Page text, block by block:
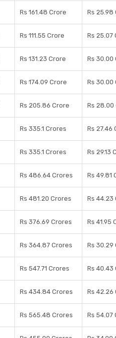
Rs 161.48 Crore Rs 25.98
Rs 111.55 Crore Rs 25.07
Rs 131.23 Crore Rs 30.00
Rs 174.09 Crore Rs 30.00
Rs 205.86 Crore Rs 28.00
Rs 335.1 Crores Rs 27.46
Rs 335.1 Crores Rs 29.13
Rs 486.64 Crores Rs 49.81
Rs 481.20 Crores Rs 44.23
Rs 376.69 Crores Rs 41.95
Rs 364.87 Crores Rs 30.29
Rs 547.71 Crores Rs 40.43
Rs 434.84 Crores Rs 42.26
Rs 565.48 Crores Rs 54.07